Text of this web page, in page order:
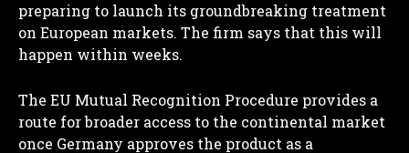
preparing to launch its groundbreaking treatment
on European markets. The firm says that this will
happen within weeks.
The EU Mutual Recognition Procedure provides a
route for broader access to the continental market
once Germany approves the product as a